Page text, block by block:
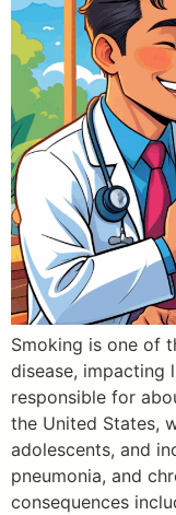
Smoking is one of
disease, impacting
responsible for
the United States,
adolescents, and
pneumonia, and
consequences